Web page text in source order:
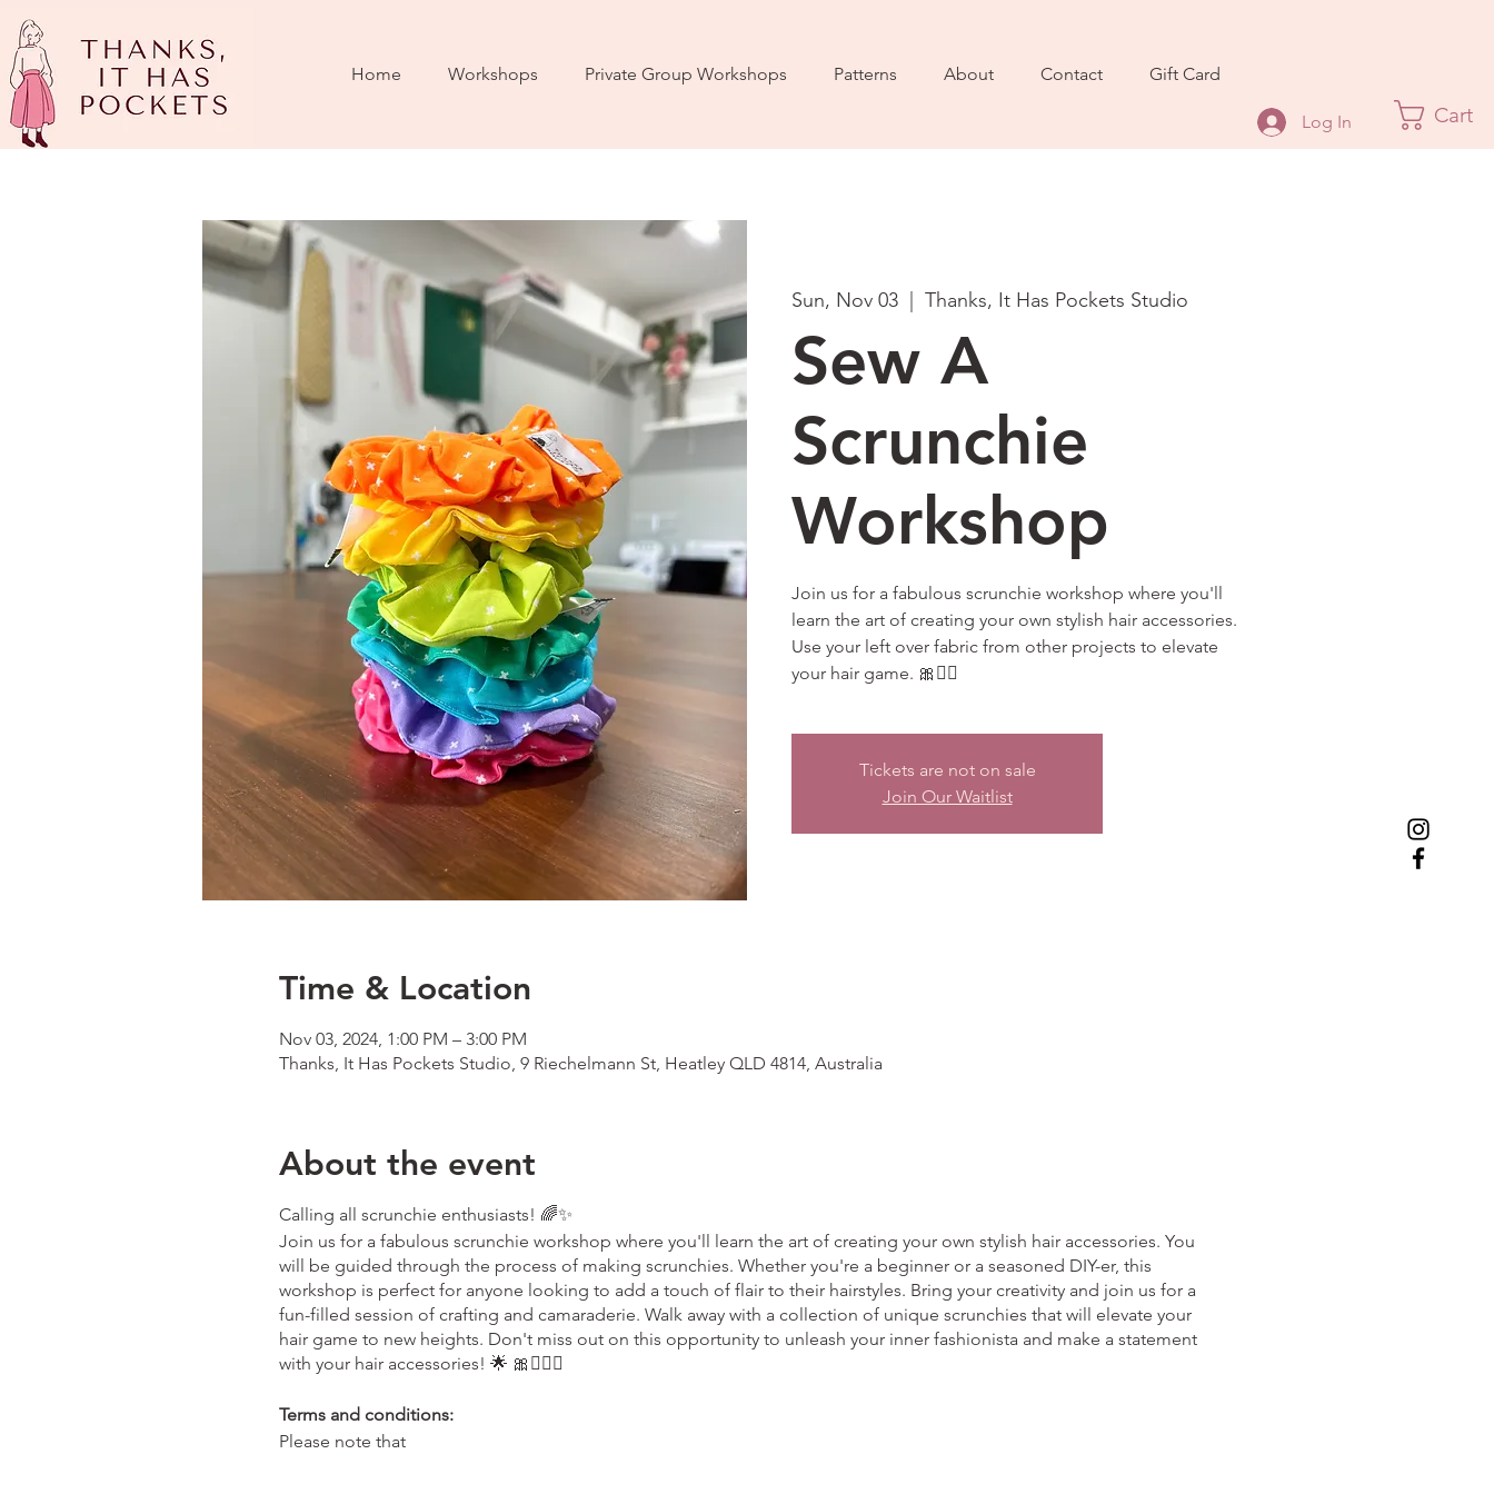
Home Workshops Private Group Workshops Patterns About Contact Gift Card
Log In Cart
Sun, Nov 03 Thanks, It Has Pockets Studio
Sew A
Scrunchie
Workshop
Join us for a fabulous scrunchie workshop where you'll
learn the art of creating your own stylish hair accessories.
Use your left over fabric from other projects to elevate
your hair game. 🎀💁‍♀️
Tickets are not on sale
Join Our Waitlist
Time & Location
Nov 03, 2024, 1:00 PM – 3:00 PM
Thanks, It Has Pockets Studio, 9 Riechelmann St, Heatley QLD 4814, Australia
About the event
Calling all scrunchie enthusiasts! 🌈✨
Join us for a fabulous scrunchie workshop where you'll learn the art of creating your own stylish hair accessories. You
will be guided through the process of making scrunchies. Whether you're a beginner or a seasoned DIY-er, this
workshop is perfect for anyone looking to add a touch of flair to their hairstyles. Bring your creativity and join us for a
fun-filled session of crafting and camaraderie. Walk away with a collection of unique scrunchies that will elevate your
hair game to new heights. Don't miss out on this opportunity to unleash your inner fashionista and make a statement
with your hair accessories! 🌟 🎀💁🏼‍♀️
Terms and conditions:
Please note that